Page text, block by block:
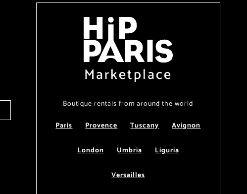
Marketplace
Boutique rentals from around the world
Paris
Provence Tuscany Avignon
London Umbria Liguria
Versailles